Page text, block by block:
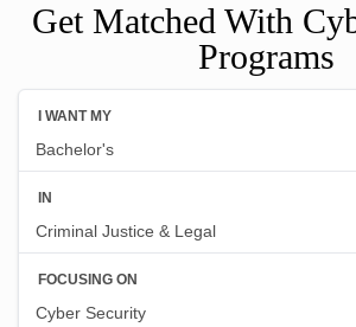
Get Matched With
Programs